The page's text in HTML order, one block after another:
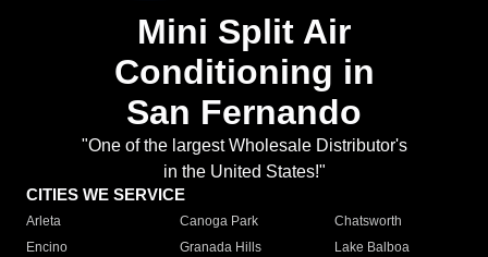
Mini Split Air
Conditioning in
San Fernando
"One of the largest Wholesale Distributor's
in the United States!"
CITIES WE SERVICE
Arleta Canoga Park
Chatsworth
Encino
Granada Hills
Lake Balboa